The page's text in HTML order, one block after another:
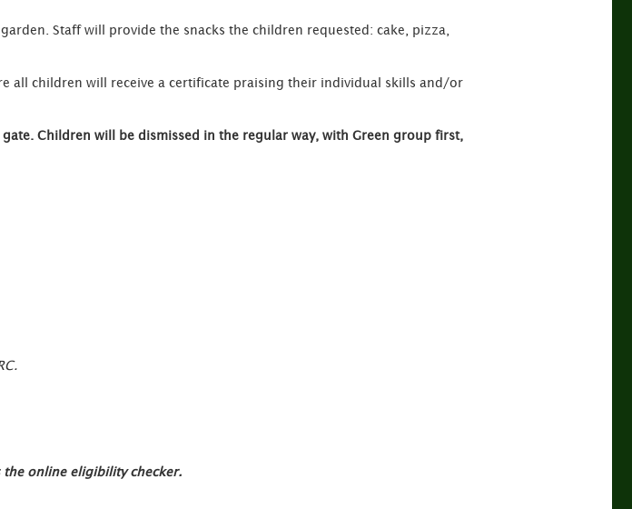
Staff will provide the snacks the children requested: cake, pizza,
all children will receive a certificate praising their individual skills and/or
Children will be dismissed in the regular way, with Green group first,
the online eligibility checker.